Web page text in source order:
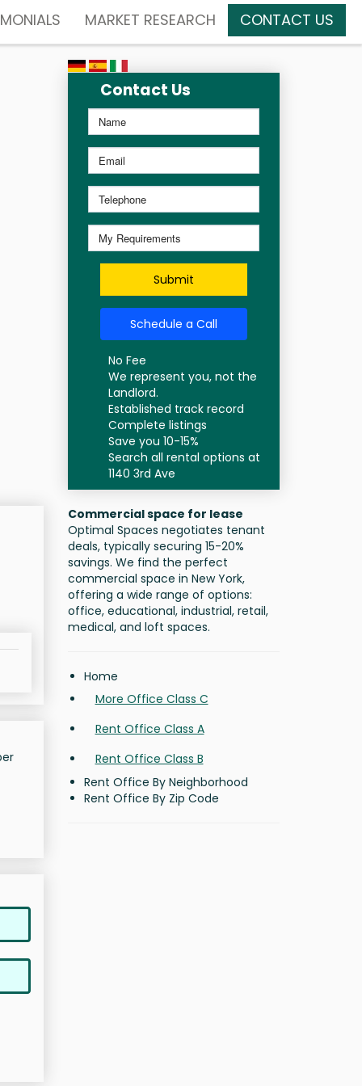
MARKET RESEARCH CONTACT US
Contact Us
Submit
Schedule a Call
No Fee
We represent you, not the
Landlord.
Established track record
Complete listings
Save you 10-15%
Search all rental options at
1140 3rd Ave
Commercial space for lease
Optimal Spaces negotiates tenant
deals, typically securing 15-20%
savings. We find the perfect
commercial space in New York,
offering a wide range of options:
office, educational, industrial, retail,
medical, and loft spaces.
Home
More Office Class C
Rent Office Class A
Rent Office Class B
Rent Office By Neighborhood
Rent Office By Zip Code